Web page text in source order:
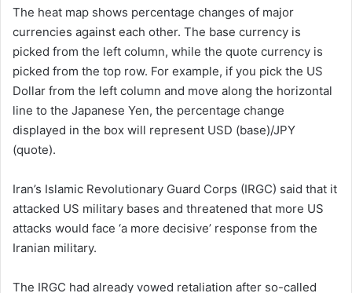
The heat map shows percentage changes of major
currencies against each other. The base currency is
picked from the left column, while the quote currency is
picked from the top row. For example, if you pick the US
Dollar from the left column and move along the horizontal
line to the Japanese Yen, the percentage change
displayed in the box will represent USD (base)/JPY
(quote).
Iran’s Islamic Revolutionary Guard Corps (IRGC) said that it
attacked US military bases and threatened that more US
attacks would face ‘a more decisive’ response from the
Iranian military.
The IRGC had already vowed retaliation after so-called